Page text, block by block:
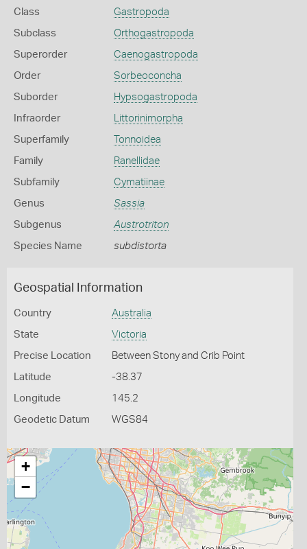
Class Gastropoda
Subclass Orthogastropoda
Superorder Caenogastropoda
Order Sorbeoconcha
Suborder Hypsogastropoda
Infraorder Littorinimorpha
Superfamily Tonnoidea
Family Ranellidae
Subfamily Cymatiinae
Genus Sassia
Subgenus Austrotriton
Species Name subdistorta
Geospatial Information
Country Australia
State Victoria
Precise Location Between Stony and Crib Point
Latitude -38.37
Longitude 145.2
Geodetic Datum WGS84
+
−